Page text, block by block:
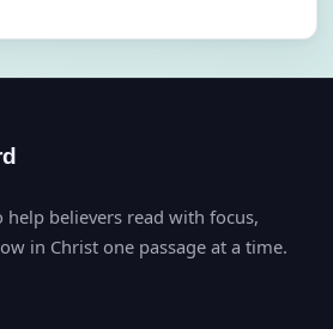
believers read with focus,
in Christ one passage at a time.